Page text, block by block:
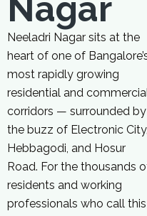
Nagar
Neeladri Nagar sits at the
heart of one of
most rapidly growing
residential and
corridors — surrounded by
the buzz of Electronic City,
Hebbagodi, and Hosur
Road. For the thousands
residents and working
professionals who call this